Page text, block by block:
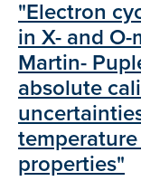
"Electron
in X- and
Martin-
absolute
properties"